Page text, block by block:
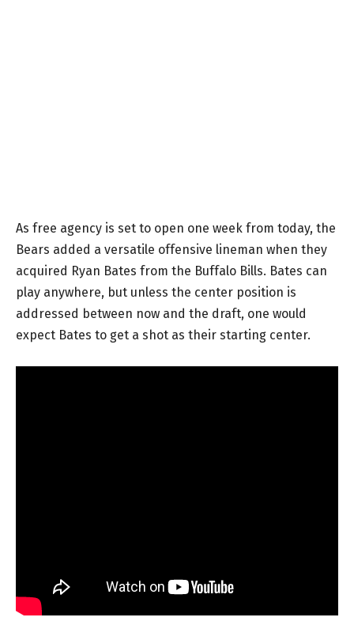
As free agency is set to open one week from today, the
Bears added a versatile offensive lineman when they
acquired Ryan Bates from the Buffalo Bills. Bates can
play anywhere, but unless the center position is
addressed between now and the draft, one would
expect Bates to get a shot as their starting center.